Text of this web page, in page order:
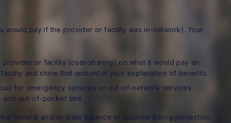
would pay if the provider or facility was in-network). Your
provider or facility (cost-sharing) on what it would pay an
and show that amount in your explanation of benefits.
pay for emergency services or out-of-network services
out-of-pocket limit.
federal and/or state balance or surprise billing protection